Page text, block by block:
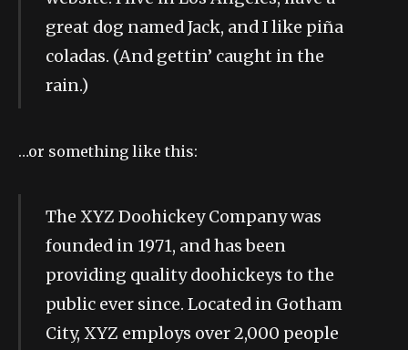
great dog named Jack, and I like piña
coladas. (And gettin’ caught in the
rain.)
…or something like this:
The XYZ Doohickey Company was
founded in 1971, and has been
providing quality doohickeys to the
public ever since. Located in Gotham
City, XYZ employs over 2,000 people